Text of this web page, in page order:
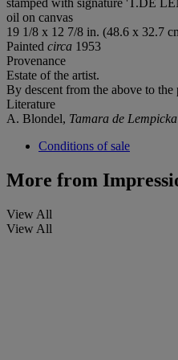
oil on canvas
19 1/8 x 12 7/8 in. (48.6 x 32.7
Painted circa 1953
Provenance
Estate of the artist.
By descent from the above to the
Literature
A. Blondel, Tamara de
Conditions of sale
More from
View All
View All